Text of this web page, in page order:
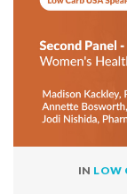
IN LOW